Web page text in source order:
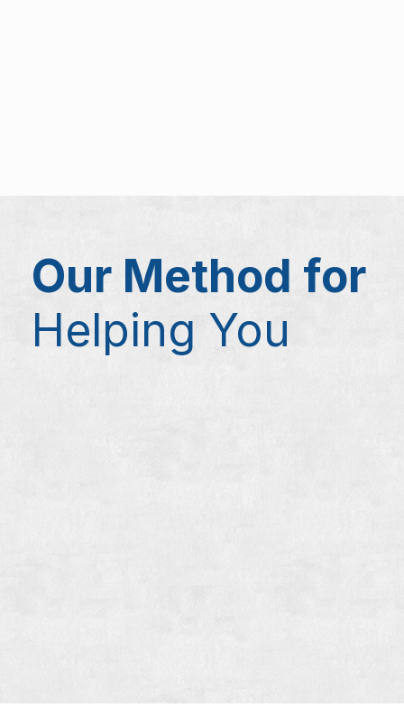
Our Method for
Helping You